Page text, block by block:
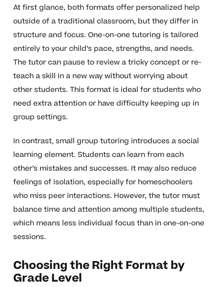
At first glance, both formats offer personalized help
outside of a traditional classroom, but they differ in
structure and focus. One-on-one tutoring is tailored
entirely to your child’s pace, strengths, and needs.
The tutor can pause to review a tricky concept or re-
teach a skill in a new way without worrying about
other students. This format is ideal for students who
need extra attention or have difficulty keeping up in
group settings.
In contrast, small group tutoring introduces a social
learning element. Students can learn from each
other’s mistakes and successes. It may also reduce
feelings of isolation, especially for homeschoolers
who miss peer interactions. However, the tutor must
balance time and attention among multiple students,
which means less individual focus than in one-on-one
sessions.
Choosing the Right Format by
Grade Level